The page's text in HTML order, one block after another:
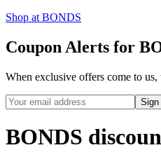
Shop at BONDS
Coupon Alerts for
When exclusive offers come to
Sign
BONDS